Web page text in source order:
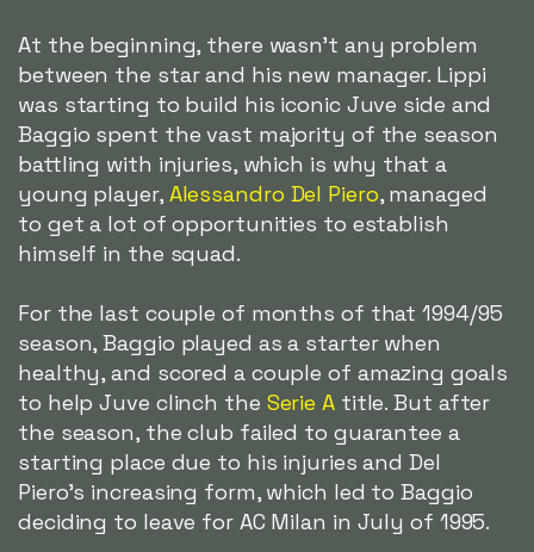
At the beginning, there wasn't any problem
between the star and his new manager. Lippi
was starting to build his iconic Juve side and
Baggio spent the vast majority of the season
battling with injuries, which is why that a
young player, Alessandro Del Piero, managed
to get a lot of opportunities to establish
himself in the squad.
For the last couple of months of that 1994/95
season, Baggio played as a starter when
healthy, and scored a couple of amazing goals
to help Juve clinch the Serie Atitle. But after
the season, the club failed to guarantee a
starting place due to his injuries and Del
Piero's increasing form, which led to Baggio
deciding to leave for AC Milan in July of 1995.